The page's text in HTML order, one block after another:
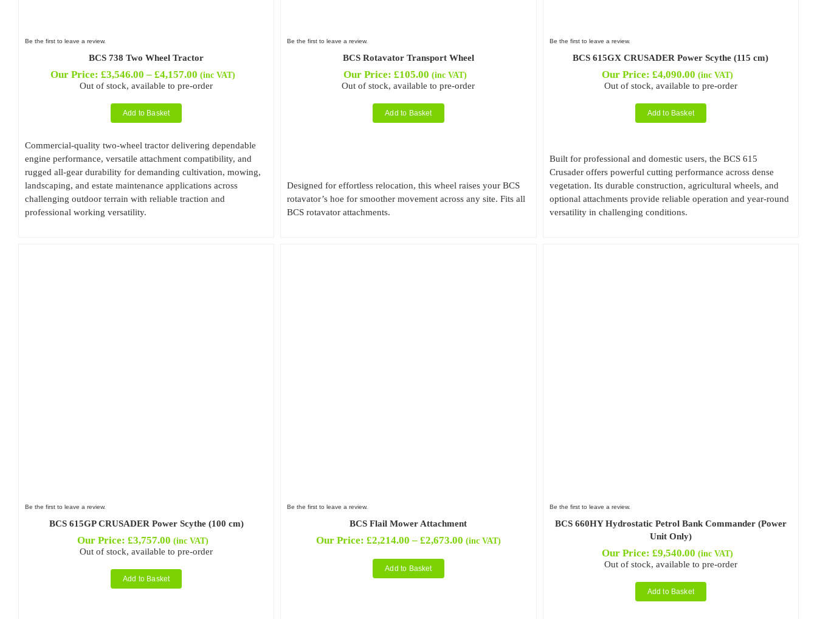
Be the first to leave a review.
BCS 738 Two Wheel Tractor
Our Price:£3,546.00 – £4,157.00 Price
range:
(inc VAT)
Out of stock, available to pre-order
Add to Basket
Commercial-quality two-wheel tractor delivering dependable
engine performance, versatile attachment compatibility, and
rugged all-gear durability for demanding cultivation, mowing,
landscaping, and estate maintenance applications across
challenging outdoor terrain with reliable traction and
professional working versatility.
Be the first to leave a review.
BCS Rotavator Transport Wheel
Our Price:£105.00 (inc VAT)
Out of stock, available to pre-order
Add to Basket
Designed for effortless relocation, this wheel raises your BCS
rotavator’s hoe for smoother movement across any site. Fits all
BCS rotavator attachments.
Be the first to leave a review.
BCS 615GX CRUSADER Power Scythe (115 cm)
Our Price:£4,090.00 (inc VAT)
Out of stock, available to pre-order
Add to Basket
Built for professional and domestic users, the BCS 615
Crusader offers powerful cutting performance across dense
vegetation. Its durable construction, agricultural wheels, and
optional attachments provide reliable operation and year-round
versatility in challenging conditions.
Be the first to leave a review.
BCS 615GP CRUSADER Power Scythe (100 cm)
Our Price:£3,757.00 (inc VAT)
Out of stock, available to pre-order
Add to Basket
Be the first to leave a review.
BCS Flail Mower Attachment
Our Price: £2,214.00 – £2,673.00Price
(inc VAT)
Add to Basket
Be the first to leave a review.
BCS 660HY Hydrostatic Petrol Bank Commander (Power
Unit Only)
Our Price:£9,540.00 (inc VAT)
Out of stock, available to pre-order
Add to Basket